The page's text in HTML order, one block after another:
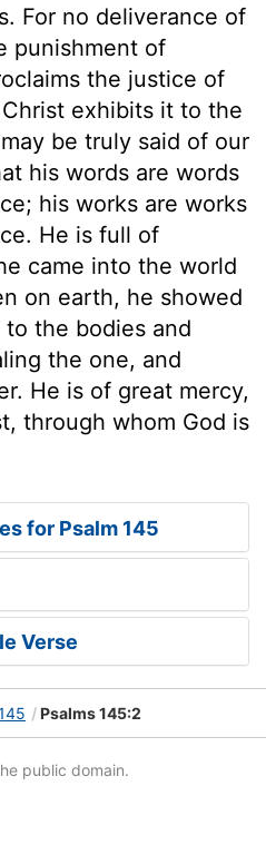
For no deliverance of
punishment of
the justice of
exhibits it to the
be truly said of our
his words are words
his works are works
He is full of
came into the world
on earth, he showed
the bodies and
the one, and
He is of great mercy,
through whom God is
for Psalm 145
Verse
Psalms 145:2
public domain.